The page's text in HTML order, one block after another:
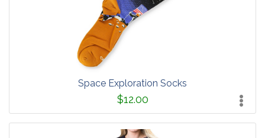
Space Exploration Socks
$12.00